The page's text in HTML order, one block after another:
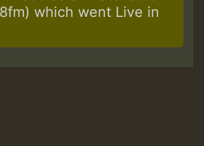
which went Live in